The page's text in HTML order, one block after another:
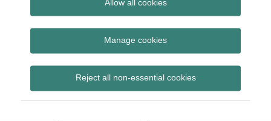
Manage cookies
Reject all non-essential cookies
Subscribe
April 2021
POST